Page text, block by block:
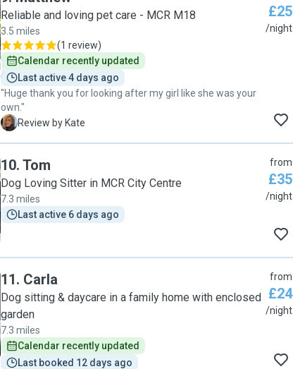
Reliable and loving pet care - MCR M18
3.5 miles
(1 review)
Calendar recently updated
Last active 4 days ago
"Huge thank you for looking after my girl like she was your
own."
K
Review by Kate
£25
/night
10. Tom
Dog Loving Sitter in MCR City Centre
7.3 miles
Last active 6 days ago
from
£35
/night
11. Carla
Dog sitting & daycare in a family home with enclosed
garden
7.3 miles
Calendar recently updated
Last booked 12 days ago
from
£24
/night